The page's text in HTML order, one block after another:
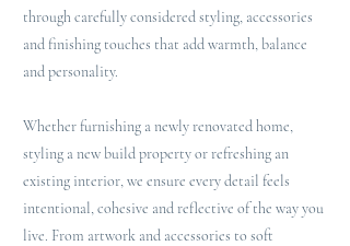
through carefully considered styling, accessories
and finishing touches that add warmth, balance
and personality.
Whether furnishing a newly renovated home,
styling a new build property or refreshing an
existing interior, we ensure every detail feels
intentional, cohesive and reflective of the way you
live. From artwork and accessories to soft